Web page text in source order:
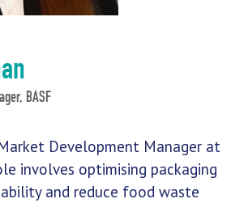
BASF
Development Manager at
involves optimising packaging
and reduce food waste